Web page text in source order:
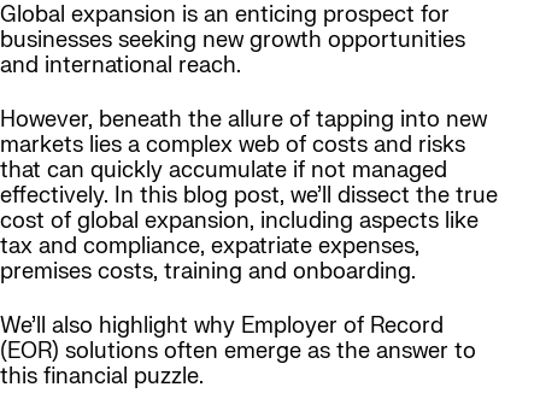
Global expansion is an enticing prospect for
businesses seeking new growth opportunities
and international reach.
However, beneath the allure of tapping into new
markets lies a complex web of costs and risks
that can quickly accumulate if not managed
effectively. In this blog post, we’ll dissect the true
cost of global expansion, including aspects like
tax and compliance, expatriate expenses,
premises costs, training and onboarding.
We’ll also highlight why Employer of Record
(EOR) solutions often emerge as the answer to
this financial puzzle.